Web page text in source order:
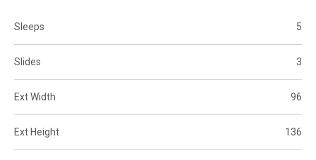
Sleeps 5
Slides 3
Ext Width 96
Ext Height 136